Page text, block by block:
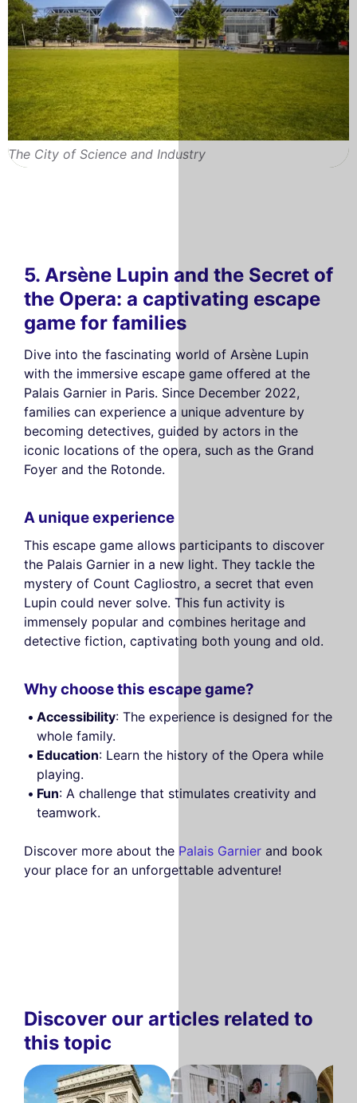
The City of Science and Industry
5. Arsène Lupin and the Secret of
the Opera: a captivating escape
game for families
Dive into the fascinating world of Arsène Lupin
with the immersive escape game offered at the
Palais Garnier in Paris. Since December 2022,
families can experience a unique adventure by
becoming detectives, guided by actors in the
iconic locations of the opera, such as the Grand
Foyer and the Rotonde.
A unique experience
This escape game allows participants to discover
the Palais Garnier in a new light. They tackle the
mystery of Count Cagliostro, a secret that even
Lupin could never solve. This fun activity is
immensely popular and combines heritage and
detective fiction, captivating both young and old.
Why choose this escape game?
Accessibility: The experience is designed for the
whole family.
Education: Learn the history of the Opera while
playing.
Fun: A challenge that stimulates creativity and
teamwork.
Discover more about the Palais Garnier and book
your place for an unforgettable adventure!
Discover our articles related to
this topic